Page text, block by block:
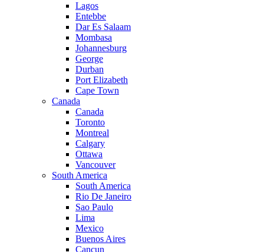
Lagos
Entebbe
Dar Es Salaam
Mombasa
Johannesburg
George
Durban
Port Elizabeth
Cape Town
Canada
Canada
Toronto
Montreal
Calgary
Ottawa
Vancouver
South America
South America
Rio De Janeiro
Sao Paulo
Lima
Mexico
Buenos Aires
Cancun